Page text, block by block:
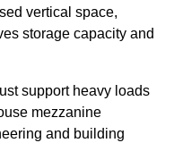
vertical space,
storage capacity and
support heavy loads
mezzanine
and building